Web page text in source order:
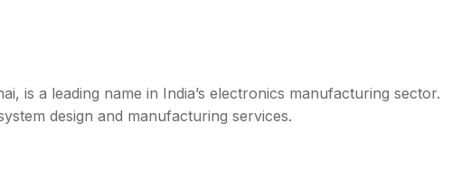
is a leading name in India’s electronics manufacturing sector.
design and manufacturing services.